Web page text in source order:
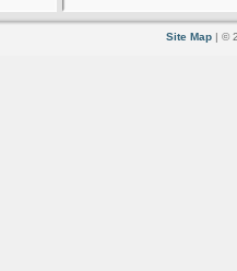
Site Map | ©